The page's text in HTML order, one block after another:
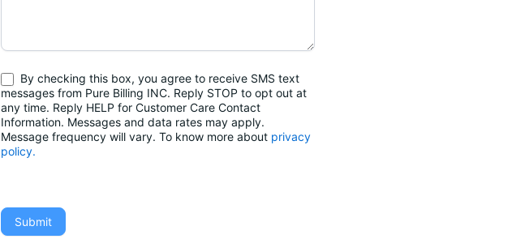
By checking this box, you agree to receive SMS text
messages from Pure Billing INC. Reply STOP to opt out at
any time. Reply HELP for Customer Care Contact
Information. Messages and data rates may apply.
Message frequency will vary. To know more about privacy
policy.
Submit